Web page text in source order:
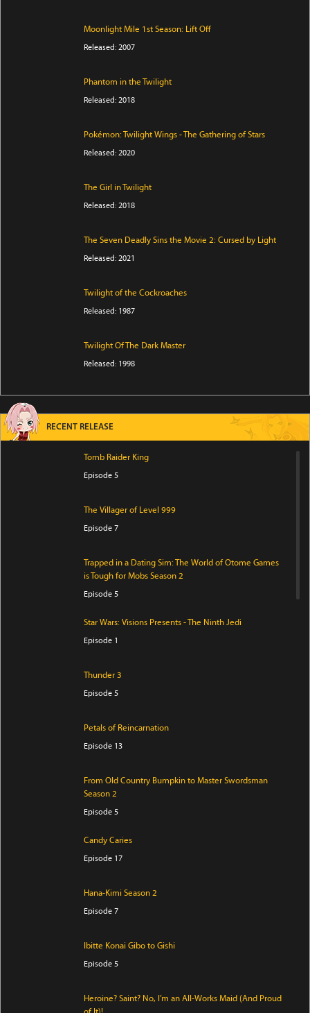
Moonlight Mile 1st Season: Lift Off
Released: 2007
Phantom in the Twilight
Released: 2018
Pokémon: Twilight Wings - The Gathering of Stars
Released: 2020
The Girl in Twilight
Released: 2018
The Seven Deadly Sins the Movie 2: Cursed by Light
Released: 2021
Twilight of the Cockroaches
Released: 1987
Twilight Of The Dark Master
Released: 1998
RECENT RELEASE
Tomb Raider King
Episode 5
The Villager of Level 999
Episode 7
Trapped in a Dating Sim: The World of Otome Games
is Tough for Mobs Season 2
Episode 5
Star Wars: Visions Presents - The Ninth Jedi
Episode 1
Thunder 3
Episode 5
Petals of Reincarnation
Episode 13
From Old Country Bumpkin to Master Swordsman
Season 2
Episode 5
Candy Caries
Episode 17
Hana-Kimi Season 2
Episode 7
Ibitte Konai Gibo to Gishi
Episode 5
Heroine? Saint? No, I’m an All-Works Maid (And Proud